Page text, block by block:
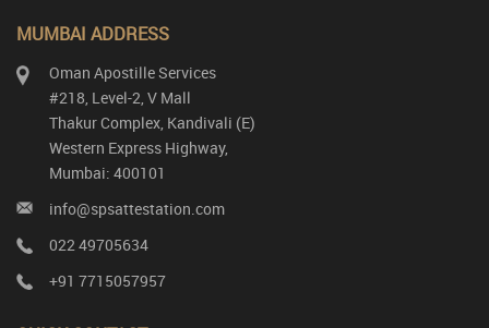
MUMBAI ADDRESS
Oman Apostille Services
#218, Level-2, V Mall
Thakur Complex, Kandivali (E)
Western Express Highway,
Mumbai: 400101
info@spsattestation.com
022 49705634
+91 7715057957